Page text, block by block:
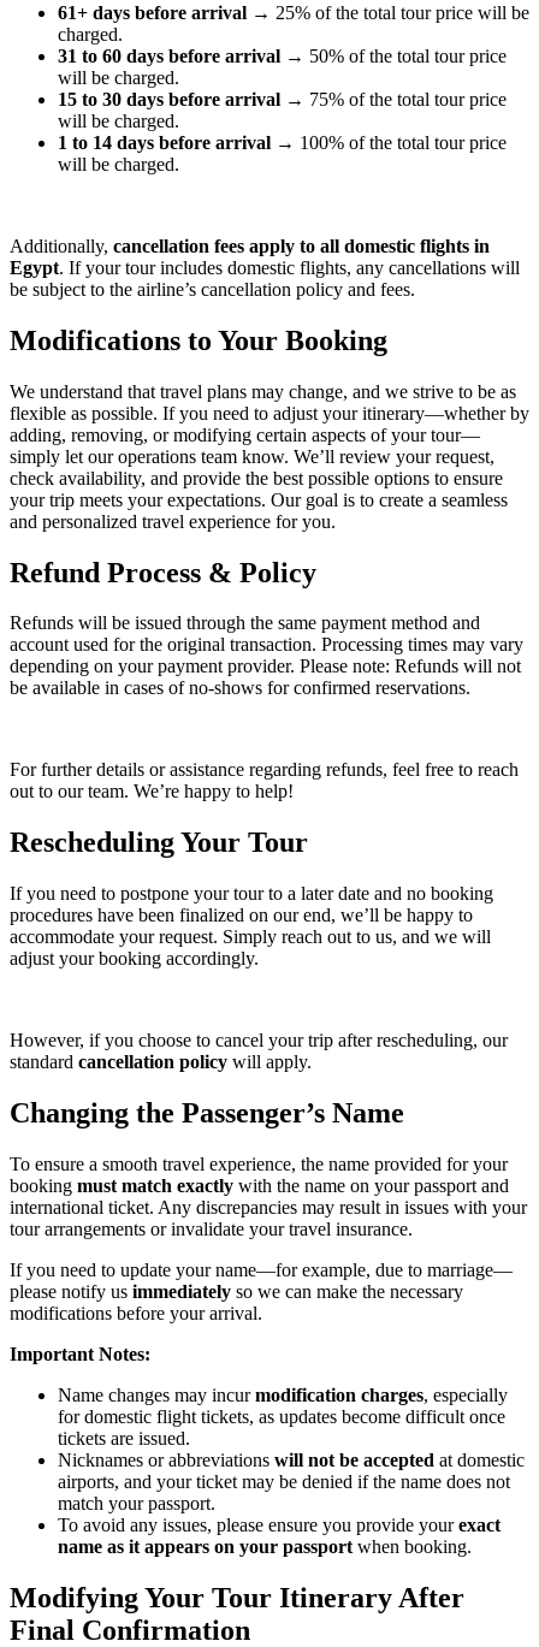
61+ days before arrival → 25% of the total tour price will be
charged.
31 to 60 days before arrival → 50% of the total tour price
will be charged.
15 to 30 days before arrival → 75% of the total tour price
will be charged.
1 to 14 days before arrival → 100% of the total tour price
will be charged.
Additionally, cancellation fees apply to all domestic flights in
Egypt. If your tour includes domestic flights, any cancellations will
be subject to the airline’s cancellation policy and fees.
Modifications to Your Booking
We understand that travel plans may change, and we strive to be as
flexible as possible. If you need to adjust your itinerary—whether by
adding, removing, or modifying certain aspects of your tour—
simply let our operations team know. We’ll review your request,
check availability, and provide the best possible options to ensure
your trip meets your expectations. Our goal is to create a seamless
and personalized travel experience for you.
Refund Process & Policy
Refunds will be issued through the same payment method and
account used for the original transaction. Processing times may vary
depending on your payment provider. Please note: Refunds will not
be available in cases of no-shows for confirmed reservations.
For further details or assistance regarding refunds, feel free to reach
out to our team. We’re happy to help!
Rescheduling Your Tour
If you need to postpone your tour to a later date and no booking
procedures have been finalized on our end, we’ll be happy to
accommodate your request. Simply reach out to us, and we will
adjust your booking accordingly.
However, if you choose to cancel your trip after rescheduling, our
standard cancellation policy will apply.
Changing the Passenger’s Name
To ensure a smooth travel experience, the name provided for your
booking must match exactly with the name on your passport and
international ticket. Any discrepancies may result in issues with your
tour arrangements or invalidate your travel insurance.
If you need to update your name—for example, due to marriage—
please notify us immediately so we can make the necessary
modifications before your arrival.
Important Notes:
Name changes may incurmodification charges, especially
for domestic flight tickets, as updates become difficult once
tickets are issued.
Nicknames or abbreviations will not be accepted at domestic
airports, and your ticket may be denied if the name does not
match your passport.
To avoid any issues, please ensure you provide yourexact
name as it appears on your passport when booking.
Modifying Your Tour Itinerary After
Final Confirmation